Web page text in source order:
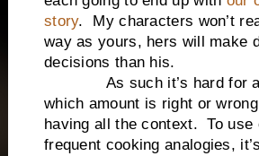
story. My characters won’t
way as yours, hers will make
decisions than his.
As such it’s hard for
which amount is right or
having all the context. To use
frequent cooking analogies,